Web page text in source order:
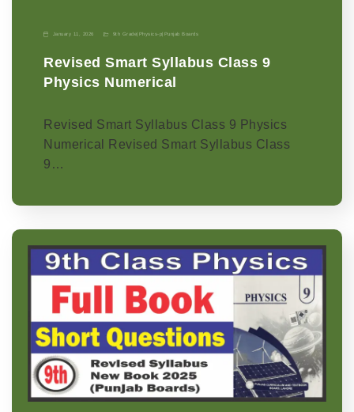
January 11, 2026 9th Grade Physics-p Punjab Boards
Revised Smart Syllabus Class 9
Physics Numerical
Revised Smart Syllabus Class 9 Physics
Numerical Revised Smart Syllabus Class
9…